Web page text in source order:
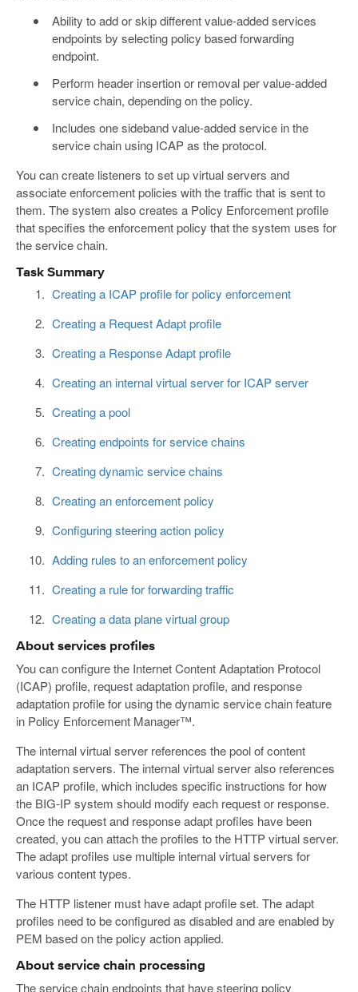
Ability to add or skip different value-added services
endpoints by selecting policy based forwarding
endpoint.
Perform header insertion or removal per value-added
service chain, depending on the policy.
Includes one sideband value-added service in the
service chain using ICAP as the protocol.
You can create listeners to set up virtual servers and
associate enforcement policies with the traffic that is sent to
them. The system also creates a Policy Enforcement profile
that specifies the enforcement policy that the system uses for
the service chain.
Task Summary
Creating a ICAP profile for policy enforcement
Creating a Request Adapt profile
Creating a Response Adapt profile
Creating an internal virtual server for ICAP server
Creating a pool
Creating endpoints for service chains
Creating dynamic service chains
Creating an enforcement policy
Configuring steering action policy
Adding rules to an enforcement policy
Creating a rule for forwarding traffic
Creating a data plane virtual group
About services profiles
You can configure the Internet Content Adaptation Protocol
(ICAP) profile, request adaptation profile, and response
adaptation profile for using the dynamic service chain feature
in Policy Enforcement Manager™.
The internal virtual server references the pool of content
adaptation servers. The internal virtual server also references
an ICAP profile, which includes specific instructions for how
the BIG-IP system should modify each request or response.
Once the request and response adapt profiles have been
created, you can attach the profiles to the HTTP virtual server.
The adapt profiles use multiple internal virtual servers for
various content types.
The HTTP listener must have adapt profile set. The adapt
profiles need to be configured as disabled and are enabled by
PEM based on the policy action applied.
About service chain processing
The service chain endpoints that have steering policy